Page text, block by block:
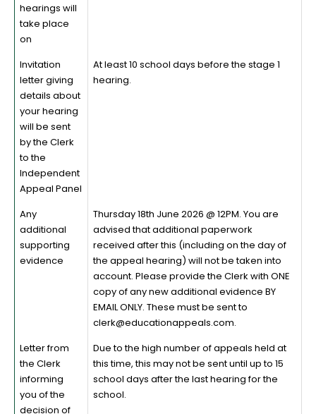
hearings will
take place
on
Invitation
letter giving
details about
your hearing
will be sent
by the Clerk
to the
Independent
Appeal Panel
At least 10 school days before the stage 1
hearing.
Any
additional
supporting
evidence
Thursday 18th June 2026 @ 12PM. You are
advised that additional paperwork
received after this (including on the day of
the appeal hearing) will not be taken into
account. Please provide the Clerk with ONE
copy of any new additional evidence BY
EMAIL ONLY. These must be sent to
clerk@educationappeals.com.
Letter from
the Clerk
informing
you of the
decision of
Due to the high number of appeals held at
this time, this may not be sent until up to 15
school days after the last hearing for the
school.